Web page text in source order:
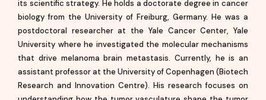
its scientific strategy. He holds a doctorate degree in cancer
biology from the University of Freiburg, Germany. He was a
postdoctoral researcher at the Yale Cancer Center, Yale
University where he investigated the molecular mechanisms
that drive melanoma brain metastasis. Currently, he is an
assistant professor at the University of Copenhagen (Biotech
Research and Innovation Centre). His research focuses on